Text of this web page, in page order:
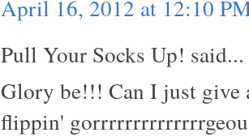
April 16, 2012 at 12:10
Pull Your Socks Up! said...
Glory be!!! Can I just give
flippin'